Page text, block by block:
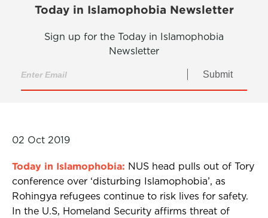
Today in Islamophobia Newsletter
Sign up for the Today in Islamophobia
Newsletter
Submit
02 Oct 2019
Today in Islamophobia: NUS head pulls out of Tory
conference over ‘disturbing Islamophobia’, as
Rohingya refugees continue to risk lives for safety.
In the U.S, Homeland Security affirms threat of